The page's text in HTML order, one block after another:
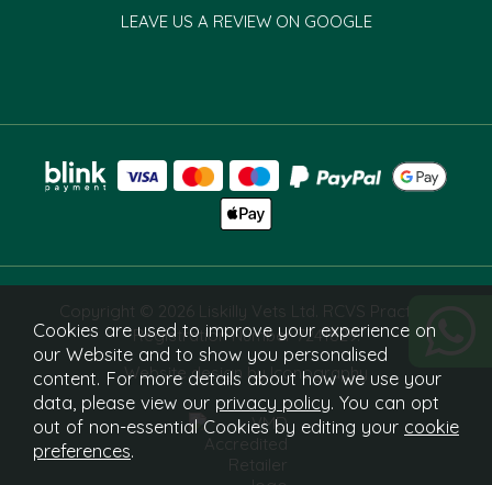
LEAVE US A REVIEW ON GOOGLE
Copyright © 2026 Liskilly Vets Ltd. RCVS Practice
Registration Number 7241829.
Website design by Iconography
Cookies are used to improve your experience on
our Website and to show you personalised
content. For more details about how we use your
data, please view our privacy policy. You can opt
out of non-essential Cookies by editing your cookie
preferences.